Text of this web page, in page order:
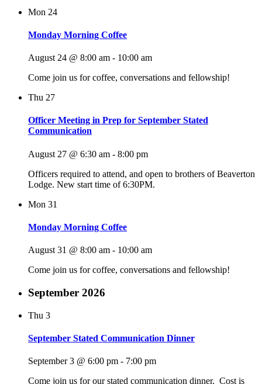
Mon 24
Monday Morning Coffee
August 24 @ 8:00 am - 10:00 am
Come join us for coffee, conversations and fellowship!
Thu 27
Officer Meeting in Prep for September Stated
Communication
August 27 @ 6:30 am - 8:00 pm
Officers required to attend, and open to brothers of Beaverton
Lodge. New start time of 6:30PM.
Mon 31
Monday Morning Coffee
August 31 @ 8:00 am - 10:00 am
Come join us for coffee, conversations and fellowship!
September 2026
Thu 3
September Stated Communication Dinner
September 3 @ 6:00 pm - 7:00 pm
Come join us for our stated communication dinner. Cost is